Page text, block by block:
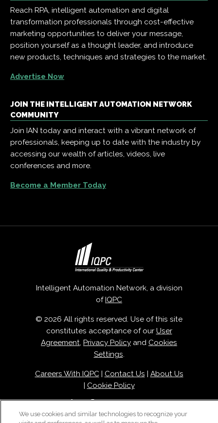
Reach RPA, intelligent automation and digital
transformation professionals through cost-effective
marketing opportunities to deliver your message,
position yourself as a thought leader, and introduce
new products, techniques and strategies to the market.
Advertise Now
JOIN THE INTELLIGENT AUTOMATION NETWORK
COMMUNITY
Join IAN today and interact with a vibrant network of
professionals, keeping up to date with the industry by
accessing our wealth of articles, videos, live
conferences and more.
Become a Member Today
Intelligent Automation Network, a division
ofIQPC
© 2026 All rights reserved. Use of this site
constitutes acceptance of our User
Agreement, Privacy Policy and Cookies
Settings.
Careers With IQPC| Contact Us | About Us
| Cookie Policy
We use cookies and similar technologies to recognize your